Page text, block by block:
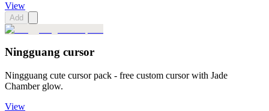
View
Add
Ningguang cursor
Ningguang cute cursor pack - free custom cursor with Jade
Chamber glow.
View